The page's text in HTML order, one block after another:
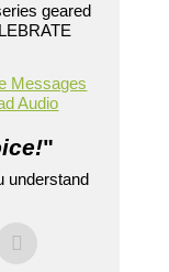
geared
Messages
Audio
"
understand